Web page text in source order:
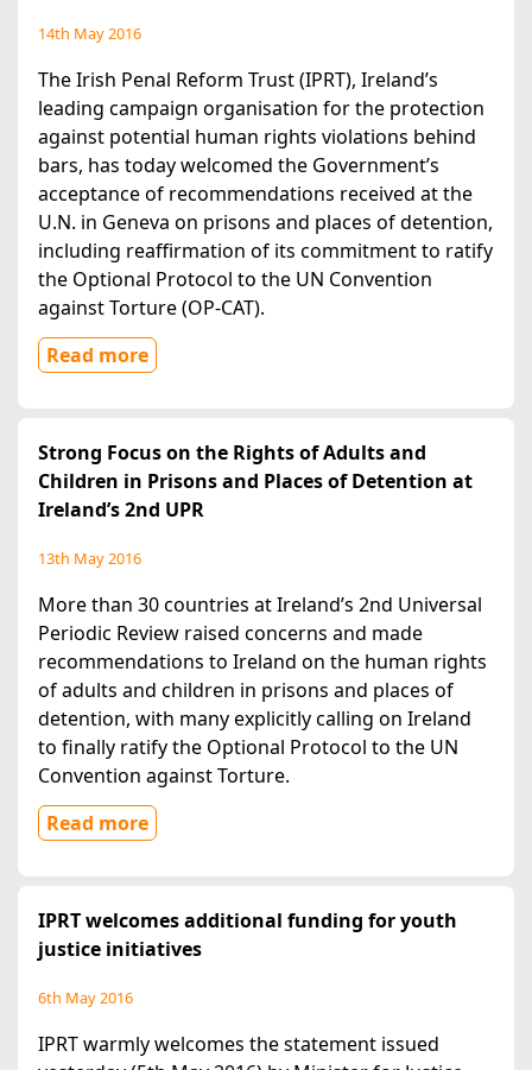
14th May 2016
The Irish Penal Reform Trust (IPRT), Ireland’s
leading campaign organisation for the protection
against potential human rights violations behind
bars, has today welcomed the Government’s
acceptance of recommendations received at the
U.N. in Geneva on prisons and places of detention,
including reaffirmation of its commitment to ratify
the Optional Protocol to the UN Convention
against Torture (OP-CAT).
Read more
Strong Focus on the Rights of Adults and
Children in Prisons and Places of Detention at
Ireland’s 2nd UPR
13th May 2016
More than 30 countries at Ireland’s 2nd Universal
Periodic Review raised concerns and made
recommendations to Ireland on the human rights
of adults and children in prisons and places of
detention, with many explicitly calling on Ireland
to finally ratify the Optional Protocol to the UN
Convention against Torture.
Read more
IPRT welcomes additional funding for youth
justice initiatives
6th May 2016
IPRT warmly welcomes the statement issued